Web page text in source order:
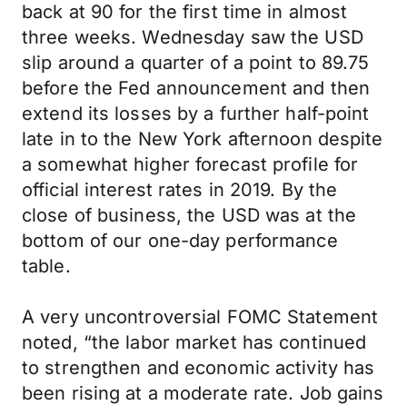
back at 90 for the first time in almost
three weeks. Wednesday saw the USD
slip around a quarter of a point to 89.75
before the Fed announcement and then
extend its losses by a further half-point
late in to the New York afternoon despite
a somewhat higher forecast profile for
official interest rates in 2019. By the
close of business, the USD was at the
bottom of our one-day performance
table.
A very uncontroversial FOMC Statement
noted, “the labor market has continued
to strengthen and economic activity has
been rising at a moderate rate. Job gains